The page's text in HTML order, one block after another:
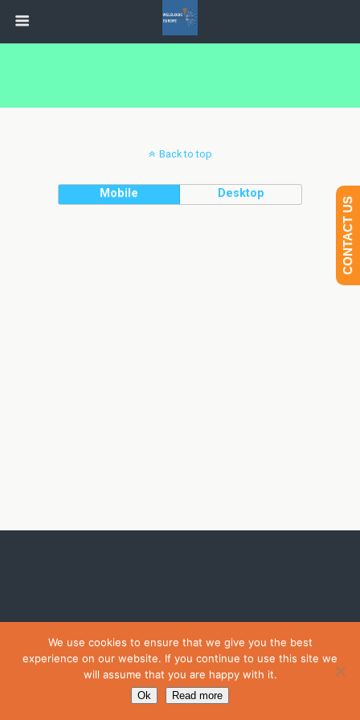
CONTACT US
We use cookies to ensure that we give you the best
experience on our website. If you continue to use this site we
will assume that you are happy with it.
Ok Read more
Back to top
Mobile Desktop